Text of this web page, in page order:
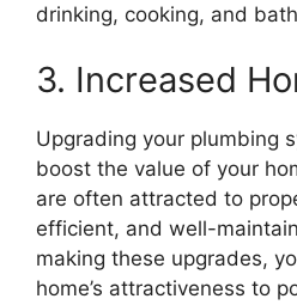
drinking, cooking, and
3. Increased
Upgrading your plumbing
boost the value of your
are often attracted to
efficient, and well-
making these upgrades,
home’s attractiveness to